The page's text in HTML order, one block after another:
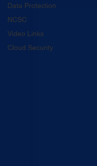
Data Protection
NCSC
Video Links
Cloud Security